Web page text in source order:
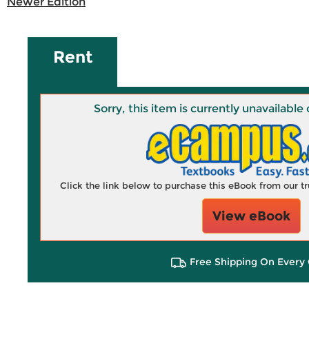
Rent
Sorry, this item is currently unavailable
Click the link below to purchase this eBook from our
View eBook
Free Shipping On Every